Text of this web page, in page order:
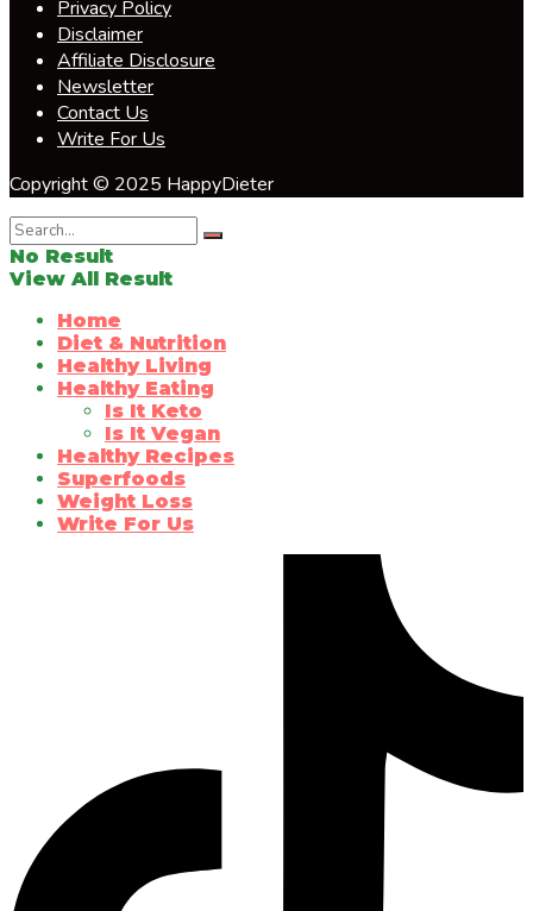
Privacy Policy
Disclaimer
Affiliate Disclosure
Newsletter
Contact Us
Write For Us
Copyright © 2025 HappyDieter
No Result
View All Result
Home
Diet & Nutrition
Healthy Living
Healthy Eating
Is It Keto
Is It Vegan
Healthy Recipes
Superfoods
Weight Loss
Write For Us